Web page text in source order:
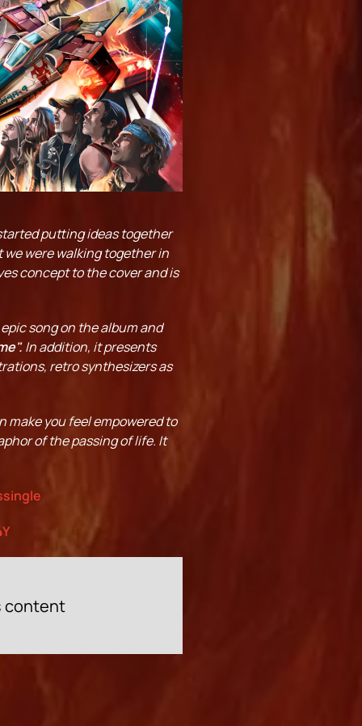
putting ideas together
were walking together in
concept to the cover and is
song on the album and
In addition, it presents
retro synthesizers as
make you feel empowered to
of the passing of life. It
content